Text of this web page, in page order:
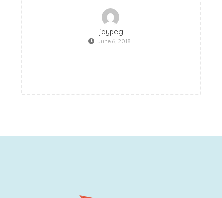
jaypeg
June 6, 2018